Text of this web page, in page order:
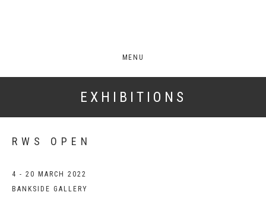
MENU
EXHIBITIONS
RWS OPEN
4 - 20 MARCH 2022
BANKSIDE GALLERY